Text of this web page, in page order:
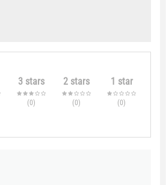
3 stars
(0)
2 stars
(0)
1 star
(0)